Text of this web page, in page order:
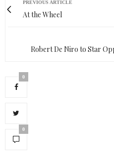
PREVIOUS ARTICLE
At the Wheel
Robert De Niro to Star
0
0